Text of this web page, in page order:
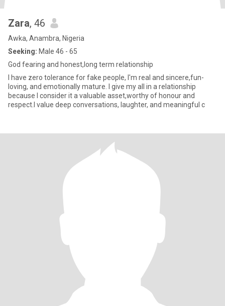
Zara, 46
Awka, Anambra, Nigeria
Seeking: Male 46 - 65
God fearing and honest,long term relationship
I have zero tolerance for fake people, I'm real and sincere,fun-
loving, and emotionally mature. I give my all in a relationship
because I consider it a valuable asset,worthy of honour and
respect.I value deep conversations, laughter, and meaningful c